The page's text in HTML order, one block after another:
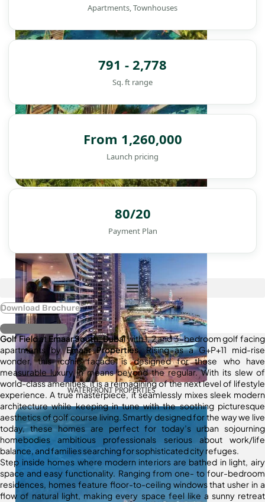
WATERFRONT PROPERTIES
Apartments, Townhouses
791 - 2,778
Sq. ft range
From 1,260,000
Launch pricing
80/20
Payment Plan
Download Brochure
Register Interest
Golf FieldatEmaar South, Dubaiwith 1, 2 and 3-bedroom golf facing
apartments byEmaar Properties. Rising as a G+P+11 mid-rise
wonder, this iconic façade is designed for those who have
measurable luxury in means beyond the regular. With its slew of
world-class amenities, it is a reimagining of the next level of lifestyle
experience. A true masterpiece, it seamlessly mixes sleek modern
architecture while keeping in tune with the soothing picturesque
aesthetics of golf course living. Smartly designed for the way we live
today, these homes are perfect for today’s urban sojourning
homebodies ambitious professionals serious about work/life
balance, and families searching for sophisticated city refuges.
Step inside homes where modern interiors are bathed in light, airy
space and easy functionality. Ranging from one- to four-bedroom
residences, homes feature floor-to-ceiling windows that usher in a
flow of natural light, making every space feel like a sunny retreat